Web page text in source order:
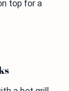
top for a